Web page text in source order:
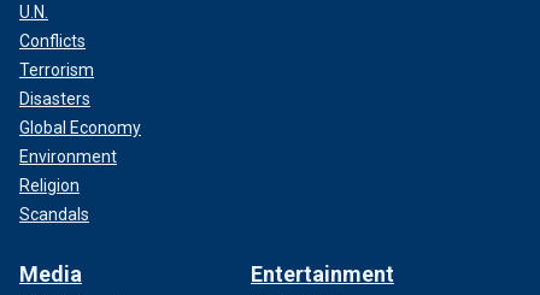
U.N.
Conflicts
Terrorism
Disasters
Global Economy
Environment
Religion
Scandals
Media Entertainment